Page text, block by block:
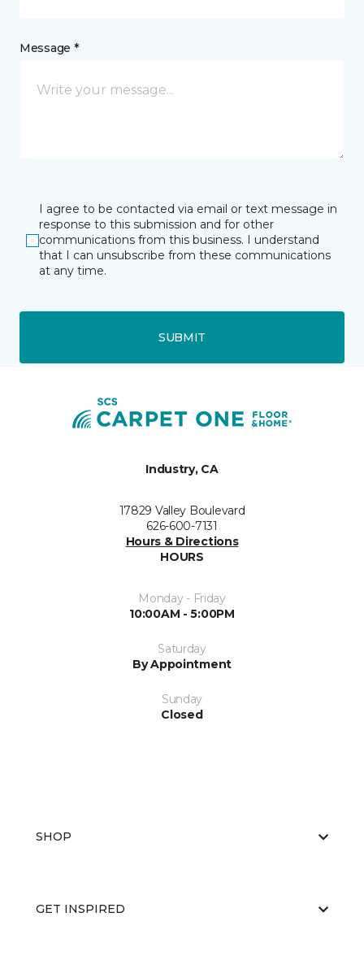
Message *
I agree to be contacted via email or text message in
response to this submission and for other
communications from this business. I understand
that I can unsubscribe from these communications
at any time.
SUBMIT
Industry, CA
17829 Valley Boulevard
626-600-7131
Hours & Directions
HOURS
Monday - Friday
10:00AM - 5:00PM
Saturday
By Appointment
Sunday
Closed
SHOP
GET INSPIRED